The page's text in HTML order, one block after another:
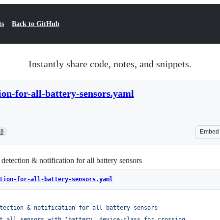
Back to GitHub
Instantly share code, notes, and snippets.
for-all-battery-sensors.yaml
Embed
& notification for all battery sensors
for-all-battery-sensors.yaml
& notification for all battery sensors